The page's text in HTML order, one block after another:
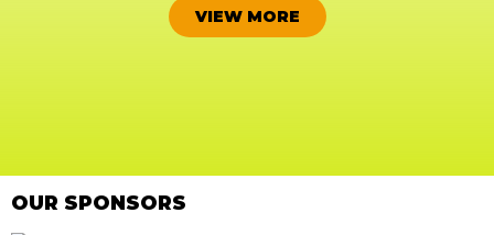
VIEW MORE
OUR SPONSORS